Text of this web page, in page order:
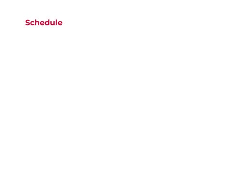
Schedule